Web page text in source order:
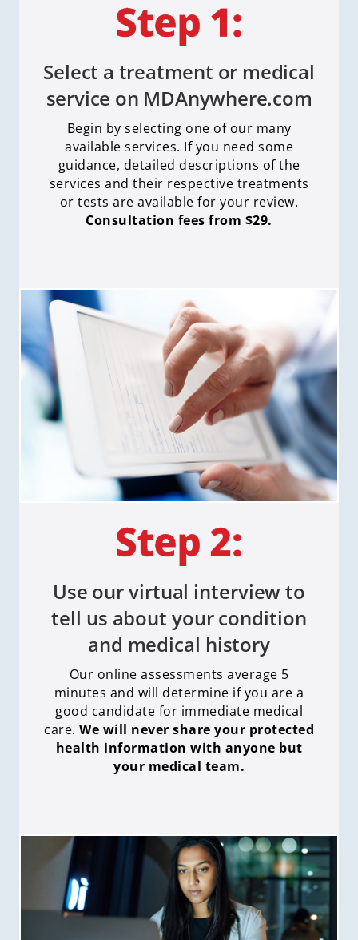
Select a treatment or medical
service on MDAnywhere.com
Begin by selecting one of our many
available services. If you need some
guidance, detailed descriptions of the
services and their respective treatments
or tests are available for your review.
Consultation fees from $29.
Use our virtual interview to
tell us about your condition
and medical history
Our online assessments average 5
minutes and will determine if you are a
good candidate for immediate medical
care. We will never share your protected
health information with anyone but
your medical team.